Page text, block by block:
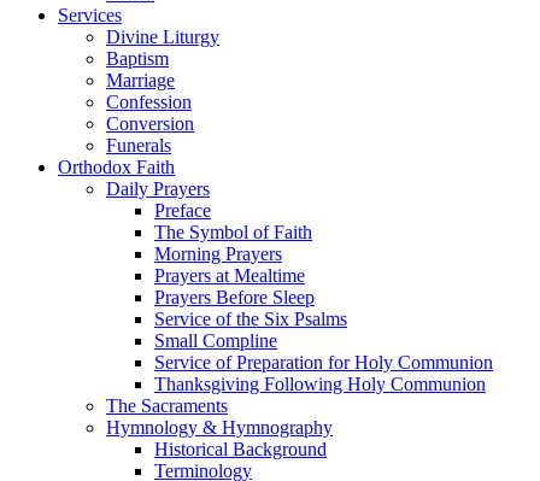
Services
Divine Liturgy
Baptism
Marriage
Confession
Conversion
Funerals
Orthodox Faith
Daily Prayers
Preface
The Symbol of Faith
Morning Prayers
Prayers at Mealtime
Prayers Before Sleep
Service of the Six Psalms
Small Compline
Service of Preparation for Holy Communion
Thanksgiving Following Holy Communion
The Sacraments
Hymnology & Hymnography
Historical Background
Terminology